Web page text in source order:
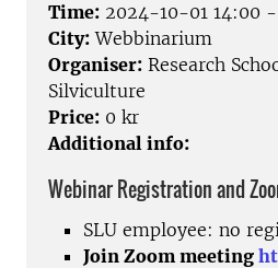
Time: 2024-10-01 14:00
City: Webbinarium
Organiser: Research
Silviculture
Price: 0 kr
Additional info:
Webinar Registration and
SLU employee: no
Join Zoom meeting